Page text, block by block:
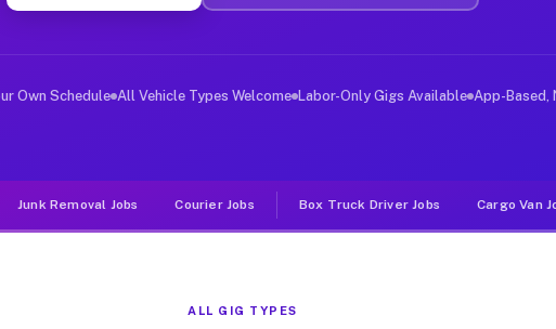
Jobs East St Clair PA
deliver large items in cities like East St Clair. Unlike
Own Schedule All Vehicle Types Welcome Labor-Only Gigs Available App-Based,
Junk Removal Jobs Courier Jobs Box Truck Driver Jobs Cargo Van
ALL GIG TYPES